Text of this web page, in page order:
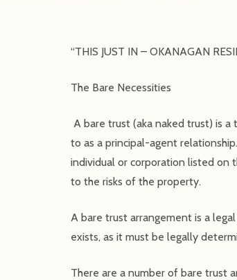
“THIS JUST IN – OKANAGAN
The Bare Necessities
A bare trust (aka naked trust) is
to as a principal-agent
individual or corporation listed on
to the risks of the property.
A bare trust arrangement is a
exists, as it must be legally
There are a number of bare trust